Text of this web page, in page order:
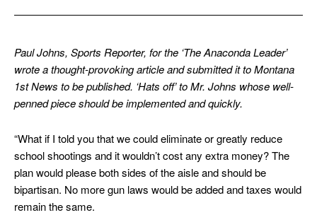
Paul Johns, Sports Reporter, for the ‘The Anaconda Leader’
wrote a thought-provoking article and submitted it to Montana
1st News to be published. ‘Hats off’ to Mr. Johns whose well-
penned piece should be implemented and quickly.
“What if I told you that we could eliminate or greatly reduce
school shootings and it wouldn’t cost any extra money? The
plan would please both sides of the aisle and should be
bipartisan. No more gun laws would be added and taxes would
remain the same.